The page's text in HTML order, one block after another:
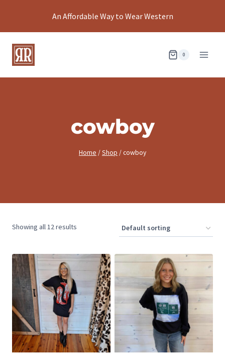
An Affordable Way to Wear Western
0
cowboy
Home /Shop /cowboy
Showing all 12 results